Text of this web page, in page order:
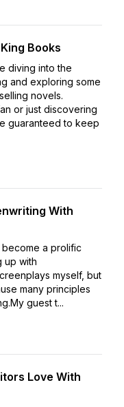
Books
diving into the
and exploring some
novels.
or just discovering
guaranteed to keep
With
a prolific
up with
myself, but
many principles
guest t...
Love With